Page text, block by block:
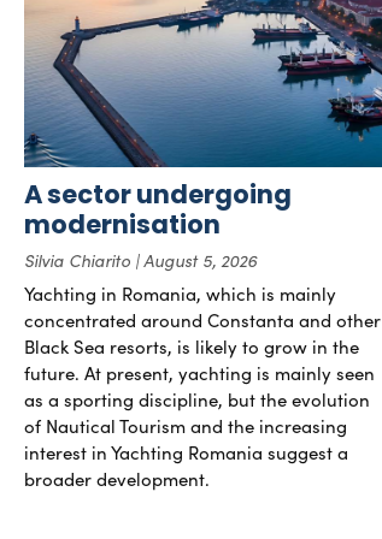
A sector undergoing
modernisation
Silvia Chiarito August 5, 2026
Yachting in Romania, which is mainly
concentrated around Constanta and other
Black Sea resorts, is likely to grow in the
future. At present, yachting is mainly seen
as a sporting discipline, but the evolution
of Nautical Tourism and the increasing
interest in Yachting Romania suggest a
broader development.